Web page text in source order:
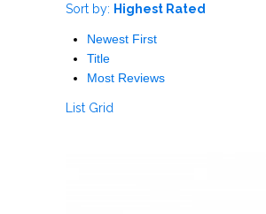
Sort by: Highest Rated
Newest First
Title
Most Reviews
List Grid